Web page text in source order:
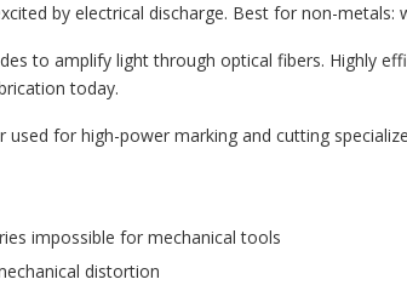
by electrical discharge. Best for non-
to amplify light through optical fibers. Highly
today.
for high-power marking and cutting
impossible for mechanical tools
distortion